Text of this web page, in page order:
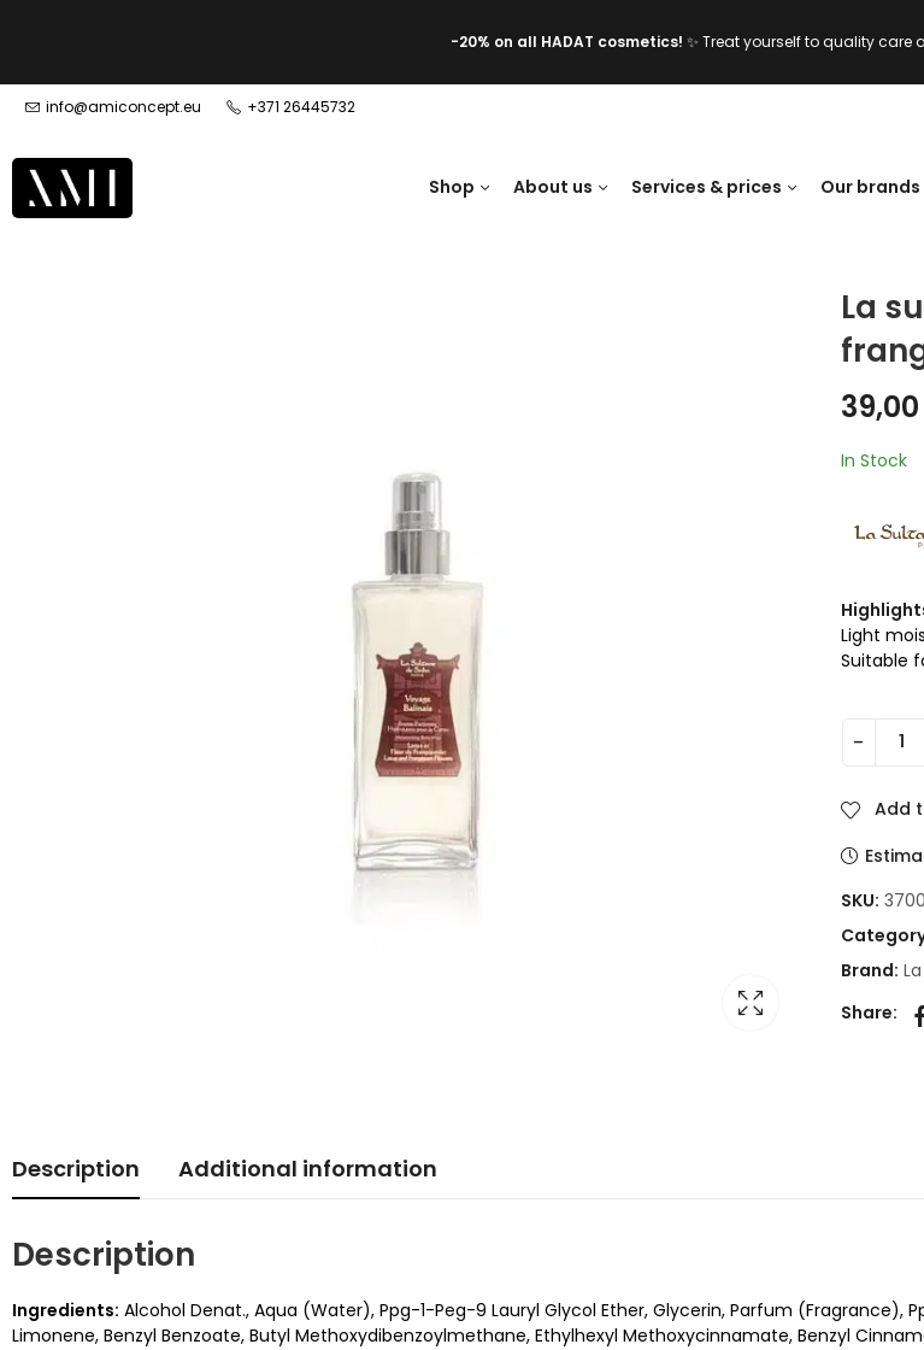
-20% on all HADAT cosmetics! ✨ Treat yourself to quality care
info@amiconcept.eu +371 26445732
Shop About us Services & prices Our brands
La
39,00
In Stock
Light
Suitable
Add
SKU:
Brand:
Share:
Description Additional information
Description
Ingredients: Alcohol Denat., Aqua (Water), Ppg-1-Peg-9 Lauryl Glycol Ether, Glycerin, Parfum
Limonene, Benzyl Benzoate, Butyl Methoxydibenzoylmethane, Ethylhexyl Methoxycinnamate, Benzyl